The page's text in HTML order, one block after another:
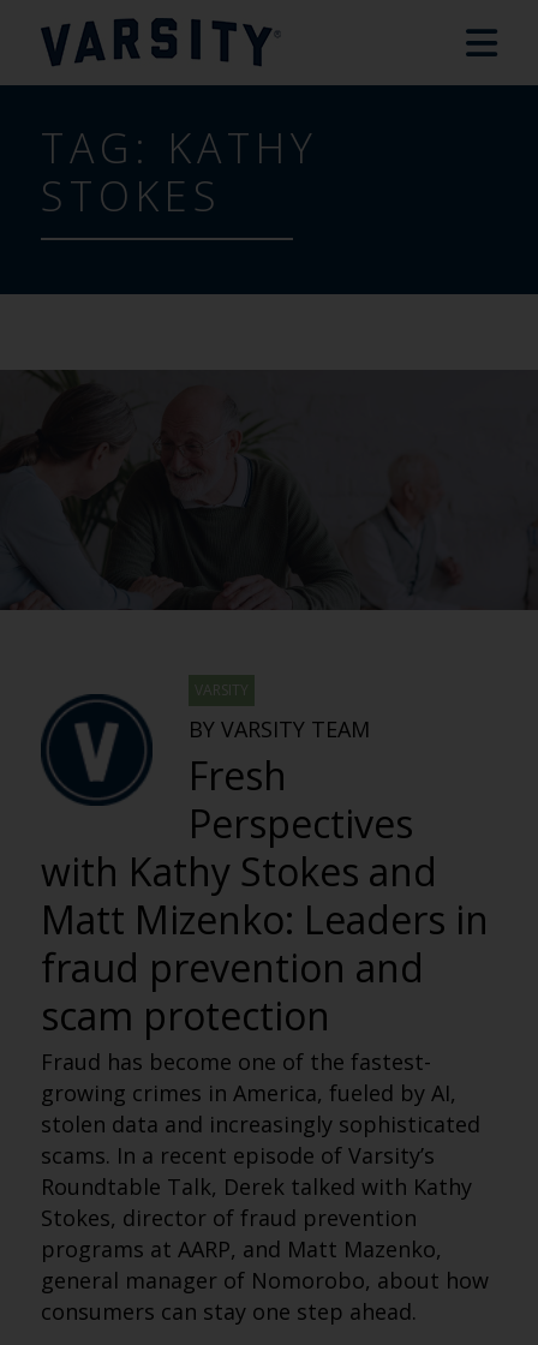
TAG: KATHY
STOKES
VARSITY
BY VARSITY TEAM
Fresh
Perspectives
with Kathy Stokes and
Matt Mizenko: Leaders in
fraud prevention and
scam protection
Fraud has become one of the fastest-
growing crimes in America, fueled by AI,
stolen data and increasingly sophisticated
scams. In a recent episode of Varsity’s
Roundtable Talk, Derek talked with Kathy
Stokes, director of fraud prevention
programs at AARP, and Matt Mazenko,
general manager of Nomorobo, about how
consumers can stay one step ahead.